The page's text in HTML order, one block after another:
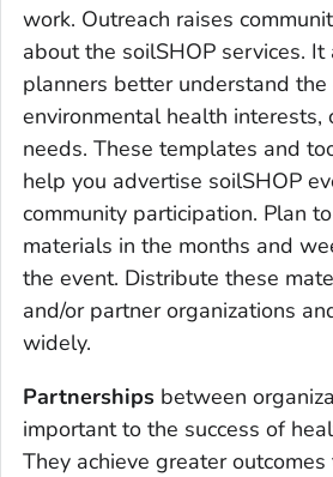
work. Outreach raises
about the soilSHOP services.
planners better understand the
environmental health interests,
needs. These templates and
help you advertise soilSHOP
community participation. Plan
materials in the months and
the event. Distribute these
and/or partner organizations
widely.
Partnerships between
important to the success of
They achieve greater